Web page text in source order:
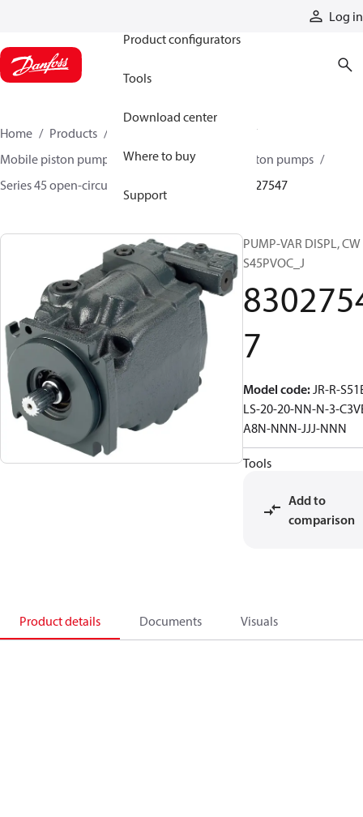
Log in
Product configurators
Tools
Download center
Where to buy
Support
Home Products
Mobile piston pumps
Mobile open-circuit piston pumps
Series 45 open-circuit axial piston pumps
83027547
PUMP-VAR DISPL, CW
S45PVOC_J
7
Model code:JR-R-
LS-20-20-NN-N-3-
A8N-NNN-JJJ-NNN
Tools
Add to
comparison
Product details Documents Visuals